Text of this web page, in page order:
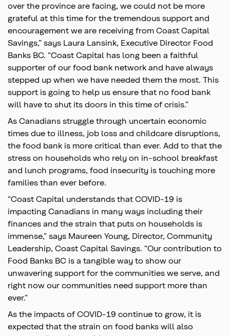
over the province are facing, we could not be more
grateful at this time for the tremendous support and
encouragement we are receiving from Coast Capital
Savings,” says Laura Lansink, Executive Director Food
Banks BC. “Coast Capital has long been a faithful
supporter of our food bank network and have always
stepped up when we have needed them the most. This
support is going to help us ensure that no food bank
will have to shut its doors in this time of crisis.”
As Canadians struggle through uncertain economic
times due to illness, job loss and childcare disruptions,
the food bank is more critical than ever. Add to that the
stress on households who rely on in-school breakfast
and lunch programs, food insecurity is touching more
families than ever before.
“Coast Capital understands that COVID-19 is
impacting Canadians in many ways including their
finances and the strain that puts on households is
immense,” says Maureen Young, Director, Community
Leadership, Coast Capital Savings. “Our contribution to
Food Banks BC is a tangible way to show our
unwavering support for the communities we serve, and
right now our communities need support more than
ever.”
As the impacts of COVID-19 continue to grow, it is
expected that the strain on food banks will also